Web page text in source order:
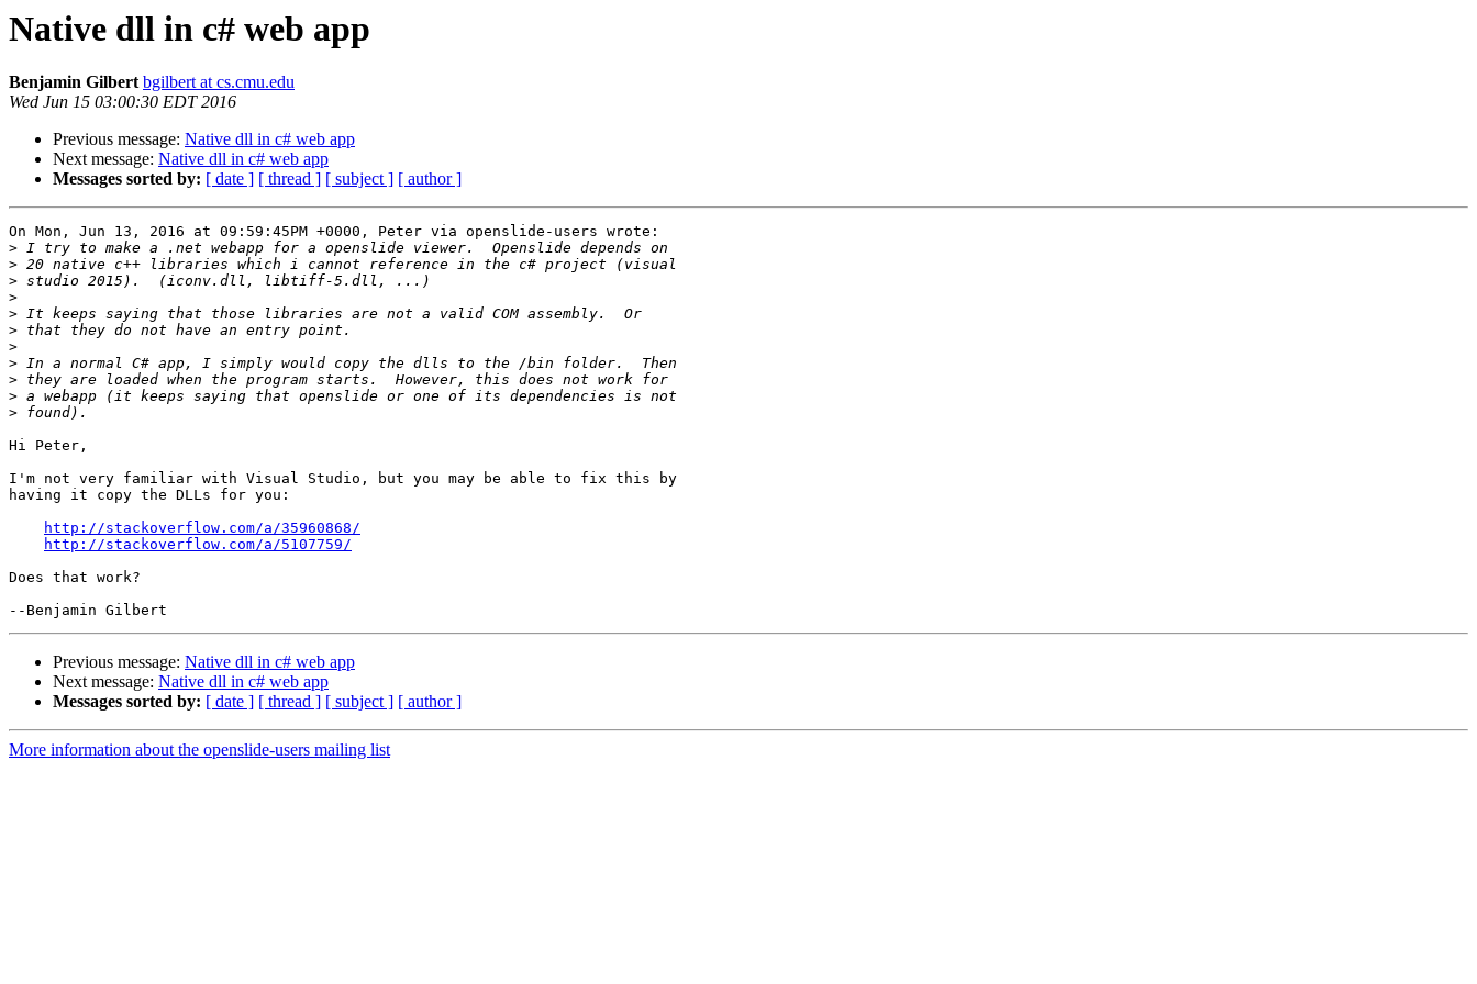
Native dll in c# web app
Benjamin Gilbert bgilbert at cs.cmu.edu
Wed Jun 15 03:00:30 EDT 2016
Previous message: Native dll in c# web app
Next message: Native dll in c# web app
Messages sorted by: [ date ] [ thread ] [ subject ] [ author ]
On Mon, Jun 13, 2016 at 09:59:45PM +0000, Peter via openslide-users wrote:
>
>
>
>
>
>
>
>
>
>
>
Hi Peter,
I'm not very familiar with Visual Studio, but you may be able to fix this by
having it copy the DLLs for you:
http://stackoverflow.com/a/35960868/
http://stackoverflow.com/a/5107759/
Does that work?
Previous message: Native dll in c# web app
Next message: Native dll in c# web app
Messages sorted by: [ date ] [ thread ] [ subject ] [ author ]
More information about the openslide-users mailing list